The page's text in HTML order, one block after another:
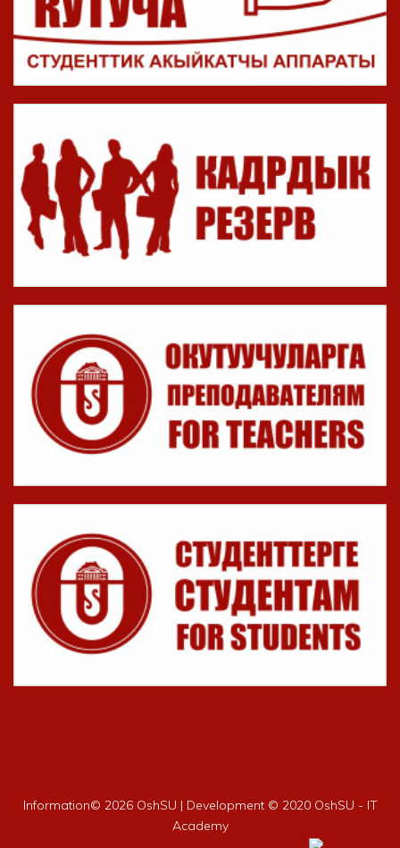
Information© 2026 OshSU | Development © 2020 OshSU - IT
Academy